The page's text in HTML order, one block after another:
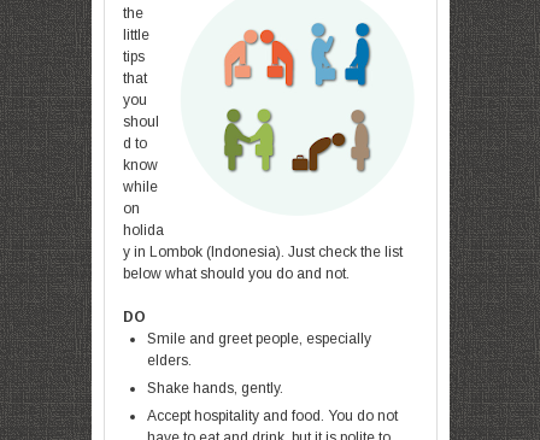
the
little
tips
that
you
shoul
d to
know
while
on
holida
y in Lombok (Indonesia). Just check the list
below what should you do and not.
DO
Smile and greet people, especially
elders.
Shake hands, gently.
Accept hospitality and food. You do not